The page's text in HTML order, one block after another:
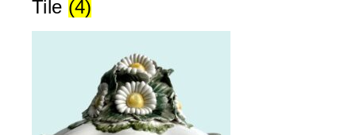
Tile (4)